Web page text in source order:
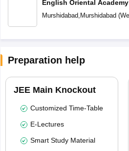
English Oriental Academy
Murshidabad Murshidabad (
Preparation help
JEE Main Knockout
Customized Time-Table
E-Lectures
Smart Study Material